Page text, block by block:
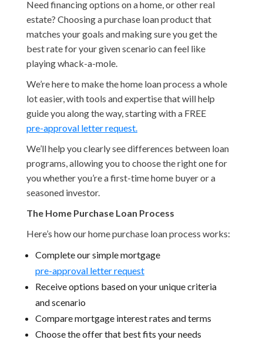
Need financing options on a home, or other real
estate? Choosing a purchase loan product that
matches your goals and making sure you get the
best rate for your given scenario can feel like
playing whack-a-mole.
We’re here to make the home loan process a whole
lot easier, with tools and expertise that will help
guide you along the way, starting with a FREE
pre-approval letter request.
We’ll help you clearly see differences between loan
programs, allowing you to choose the right one for
you whether you’re a first-time home buyer or a
seasoned investor.
The Home Purchase Loan Process
Here’s how our home purchase loan process works:
Complete our simple mortgage
pre-approval letter request
Receive options based on your unique criteria
and scenario
Compare mortgage interest rates and terms
Choose the offer that best fits your needs